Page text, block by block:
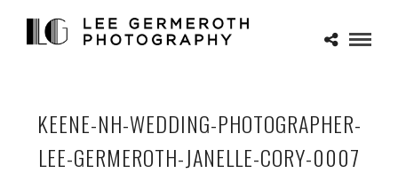
KEENE-NH-WEDDING-PHOTOGRAPHER-
LEE-GERMEROTH-JANELLE-CORY-0007